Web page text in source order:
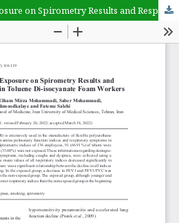
Effect of Isocyanate Exposure on Spirometry Results and Respiratory Symptoms in Toluene Di-isocyanate Foam Workers